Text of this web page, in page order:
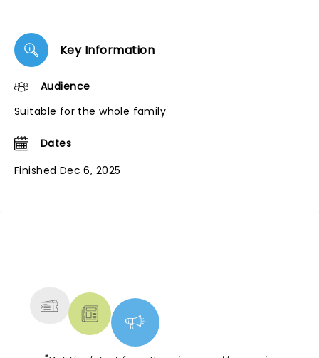
Key Information
Audience
Suitable for the whole family
Dates
Finished Dec 6, 2025